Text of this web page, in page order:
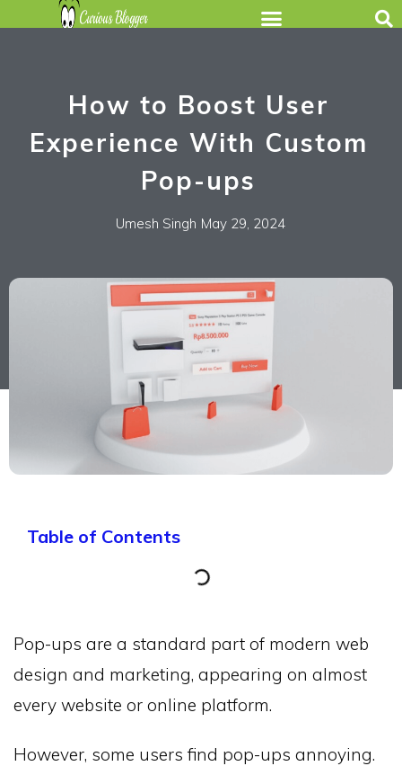
How to Boost User
Experience With Custom
Pop-ups
Umesh Singh May 29, 2024
Table of Contents
Pop-ups are a standard part of modern web
design and marketing, appearing on almost
every website or online platform.
However, some users find pop-ups annoying.